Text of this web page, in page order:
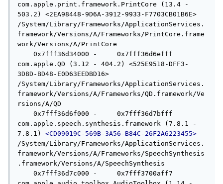
com.apple.print.framework.PrintCore (13.4 -
503.2) <2EA98448-9D6A-3912-9933-F7703CB01B6E>
/System/Library/Frameworks/ApplicationServices.
framework/Versions/A/Frameworks/PrintCore.frame
work/Versions/A/PrintCore
0x7fff36d34000 -     0x7fff36d6efff
com.apple.QD (3.12 - 404.2) <525E9518-DFF3-
3D8D-BD48-E0D63EEDBD16>
/System/Library/Frameworks/ApplicationServices.
framework/Versions/A/Frameworks/QD.framework/Ve
rsions/A/QD
0x7fff36d6f000 -     0x7fff36d7bfff
com.apple.speech.synthesis.framework (7.8.1 -
7.8.1) <CD09019C-569B-3A56-B84C-26F2A6223455>
/System/Library/Frameworks/ApplicationServices.
framework/Versions/A/Frameworks/SpeechSynthesis
.framework/Versions/A/SpeechSynthesis
0x7fff36d7c000 -     0x7fff3700aff7